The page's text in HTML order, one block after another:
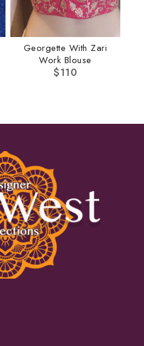
Georgette With Zari
Work Blouse
$110